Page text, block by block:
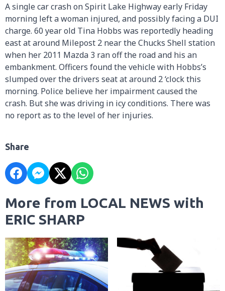
A single car crash on Spirit Lake Highway early Friday
morning left a woman injured, and possibly facing a DUI
charge. 60 year old Tina Hobbs was reportedly heading
east at around Milepost 2 near the Chucks Shell station
when her 2011 Mazda 3 ran off the road and his an
embankment. Officers found the vehicle with Hobbs’s
slumped over the drivers seat at around 2 ‘clock this
morning. Police believe her impairment caused the
crash. But she was driving in icy conditions. There was
no report as to the level of her injuries.
Share
More from LOCAL NEWS with
ERIC SHARP